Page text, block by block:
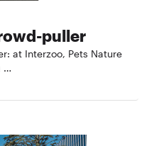
puller
at Interzoo, Pets Nature
…